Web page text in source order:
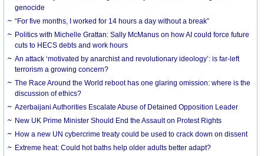
genocide
“For five months, I worked for 14 hours a day without a break”
Politics with Michelle Grattan: Sally McManus on how AI could force future
cuts to HECS debts and work hours
An attack ‘motivated by anarchist and revolutionary ideology’: is far-left
terrorism a growing concern?
The Race Around the World reboot has one glaring omission: where is the
discussion of ethics?
Azerbaijani Authorities Escalate Abuse of Detained Opposition Leader
New UK Prime Minister Should End the Assault on Protest Rights
How a new UN cybercrime treaty could be used to crack down on dissent
Extreme heat: Could hot baths help older adults better adapt?